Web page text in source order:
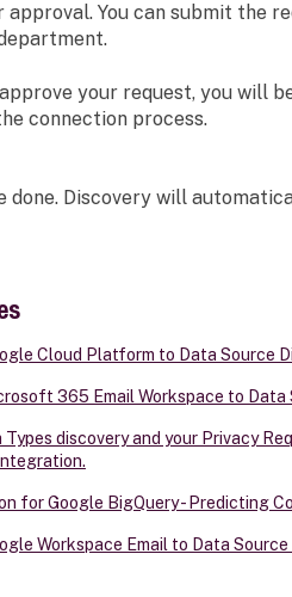
approval. You can submit the
your request, you will
connection process.
done. Discovery will
Cloud Platform to Data Source
365 Email Workspace to Data
discovery and your Privacy
for Google BigQuery - Predicting
Workspace Email to Data